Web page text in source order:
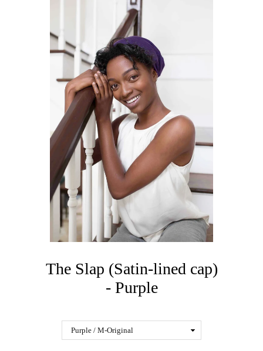
The Slap (Satin-lined cap)
- Purple